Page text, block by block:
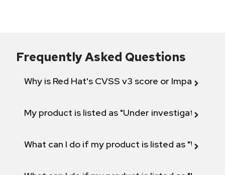
Frequently Asked Questions
Why is Red Hat's CVSS v3 score or Impact
My product is listed as "Under investigation"
What can I do if my product is listed as "Will not